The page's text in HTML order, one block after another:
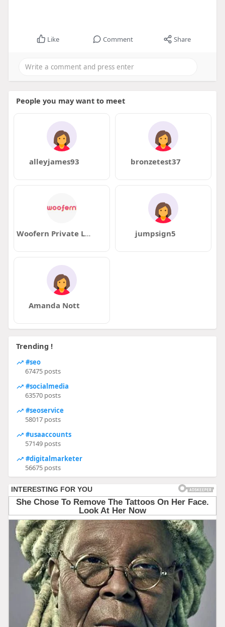
Like Comment Share
People you may want to meet
alleyjames93 bronzetest37
Woofern Private Limited jumpsign5
Amanda Nott
Trending !
#seo
67475 posts
#socialmedia
63570 posts
#seoservice
58017 posts
#usaaccounts
57149 posts
#digitalmarketer
56675 posts